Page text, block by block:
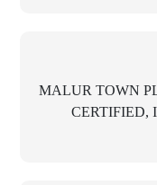
MALUR TOWN
CERTIFIED,